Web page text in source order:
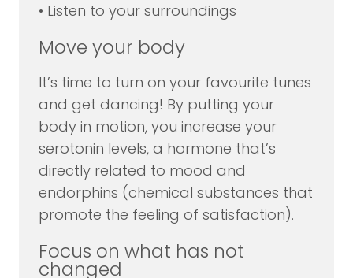
• Listen to your surroundings
Move your body
It’s time to turn on your favourite tunes
and get dancing! By putting your
body in motion, you increase your
serotonin levels, a hormone that’s
directly related to mood and
endorphins (chemical substances that
promote the feeling of satisfaction).
Focus on what has not
changed